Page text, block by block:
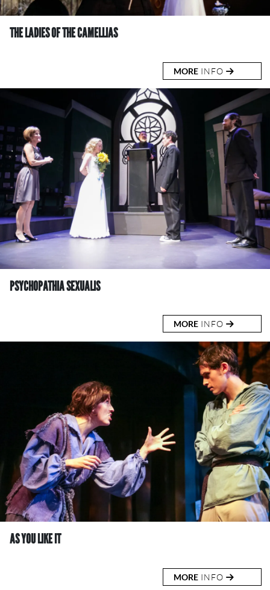
THE LADIES OF THE CAMELLIAS
MORE INFO
PSYCHOPATHIA SEXUALIS
MORE INFO
AS YOU LIKE IT
MORE INFO